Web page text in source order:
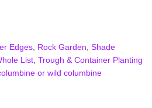
Edges Rock Garden Shade
List Trough & Container Planting
or wild columbine